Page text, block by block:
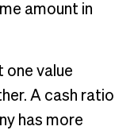
amount in
one value
A cash ratio
has more